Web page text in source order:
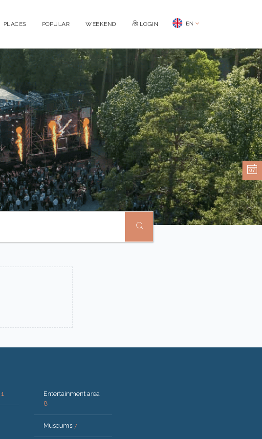
PLACES POPULAR WEEKEND LOGIN EN
1
Entertainment area
8
Museums 7
07